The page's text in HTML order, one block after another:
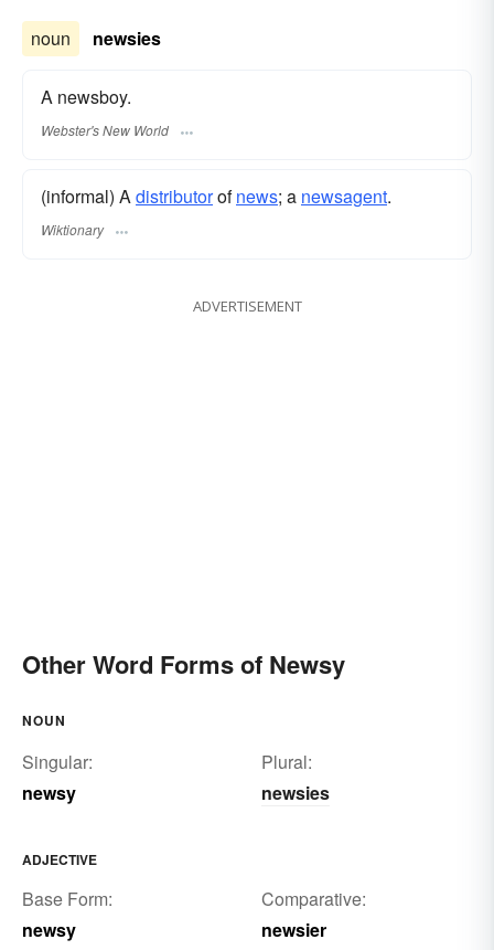
noun newsies
A newsboy.
Webster's New World
(informal) Adistributorofnews; a newsagent.
Wiktionary
ADVERTISEMENT
Other Word Forms of Newsy
NOUN
Singular:
newsy
Plural:
newsies
ADJECTIVE
Base Form:
newsy
Comparative:
newsier